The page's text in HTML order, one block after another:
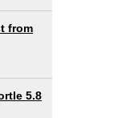
from
5.8